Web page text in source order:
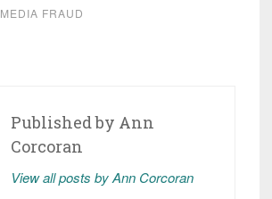
MEDIA FRAUD
Published by Ann
Corcoran
View all posts by Ann Corcoran